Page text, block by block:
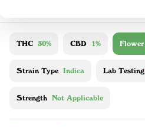
THC 30% CBD 1% Flower
Strain Type Indica Lab Testing
Strength Not Applicable